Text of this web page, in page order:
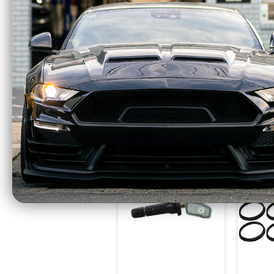
Race Star Lug Nuts
14mm x 1.50 Closed
End 1.38" Long 7/8"
Head Qua 20 (2015-
2023 Mustang / 2024
Mustang) 601-1429-
20
$123.95
Race
End
Head
2023